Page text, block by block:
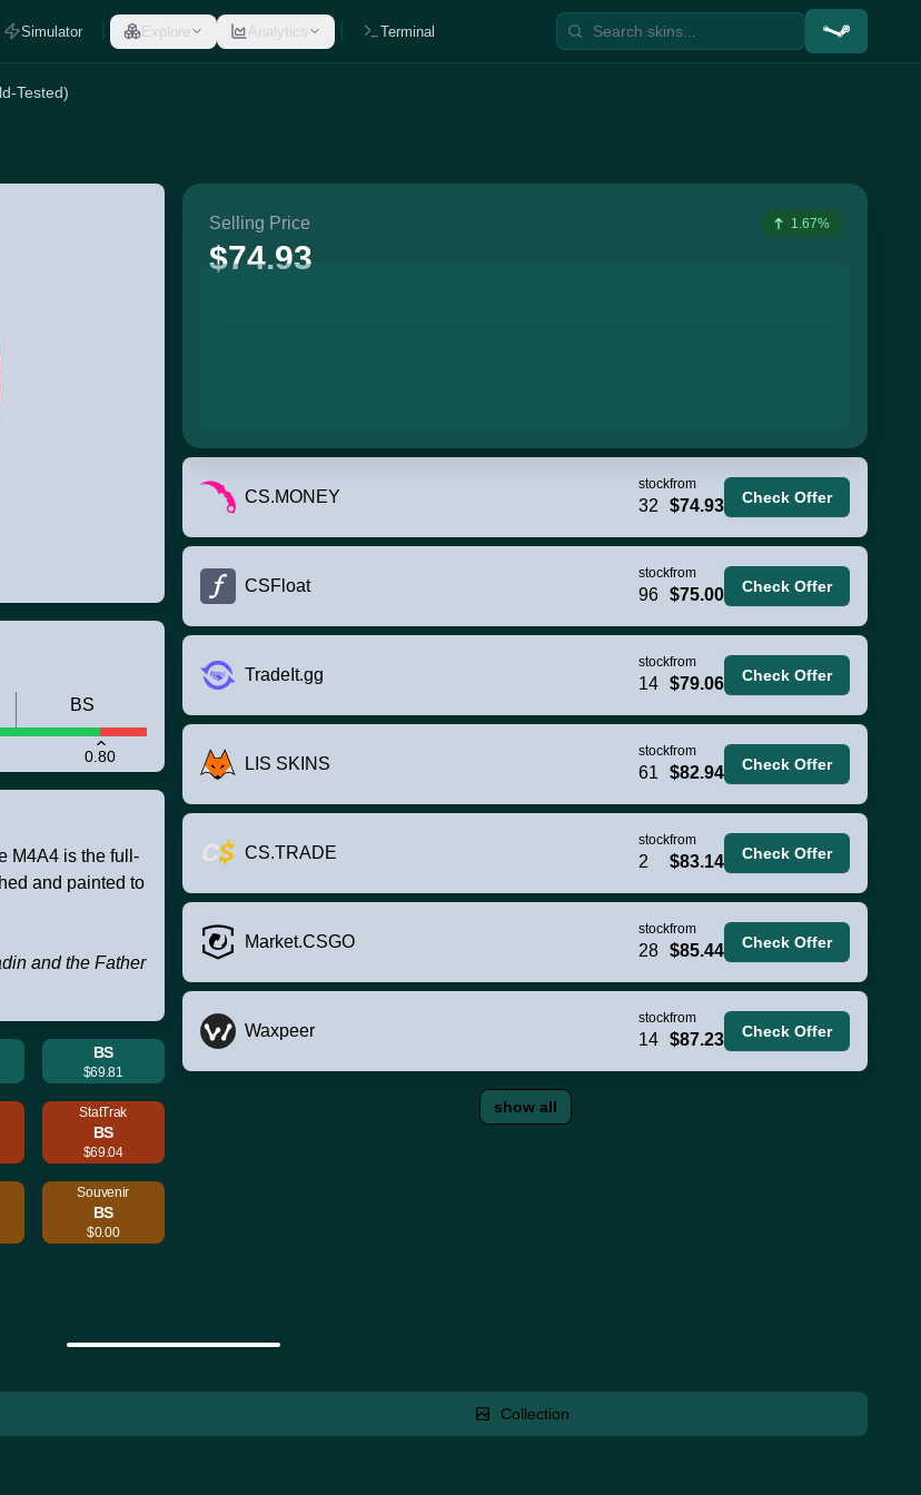
Simulator Explore Analytics Terminal
Tested)
0.80
BS
M4A4 is the full-
and painted to
and the Father
BS
$69.81
StatTrak
BS
$69.04
Souvenir
BS
$0.00
Selling Price
$74.93
1.67%
CS.MONEY
stock
32
from
$74.93 Check Offer
CSFloat
stock
96
from
$75.00 Check Offer
TradeIt.gg
stock
14
from
$79.06 Check Offer
LIS SKINS
stock
61
from
$82.94 Check Offer
CS.TRADE
stock
2
from
$83.14 Check Offer
Market.CSGO
stock
28
from
$85.44 Check Offer
Waxpeer
stock
14
from
$87.23 Check Offer
show all
Collection